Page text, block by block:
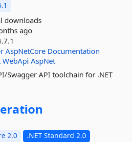
downloads
ago
AspNetCore Documentation
WebApi AspNet
Swagger API toolchain for .NET
2.0
.NET Standard 2.0